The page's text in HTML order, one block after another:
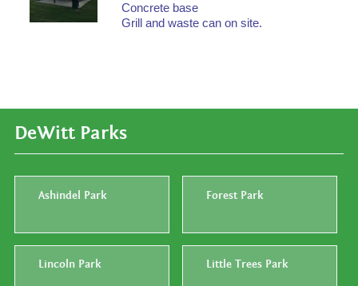
Concrete base
Grill and waste can on site.
DeWitt Parks
Ashindel Park Forest Park
Lincoln Park Little Trees Park